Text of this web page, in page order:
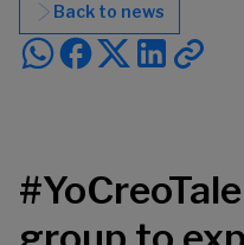
Back to news